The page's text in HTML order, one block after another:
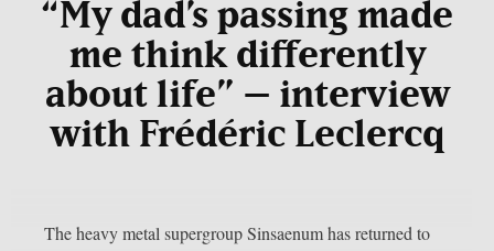
“My dad’s passing made
me think differently
about life” – interview
with Frédéric Leclercq
The heavy metal supergroup Sinsaenum has returned to